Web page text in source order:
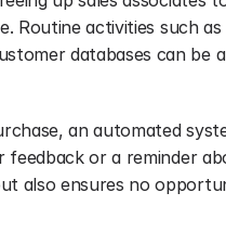
Routine activities such
databases can be
an automated
or a reminder
also ensures no